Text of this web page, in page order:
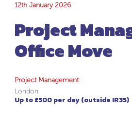
Project
Office Move
12th January 2026
Project
Office Move
Project Management
London
Up to £500 per day (outside IR35)